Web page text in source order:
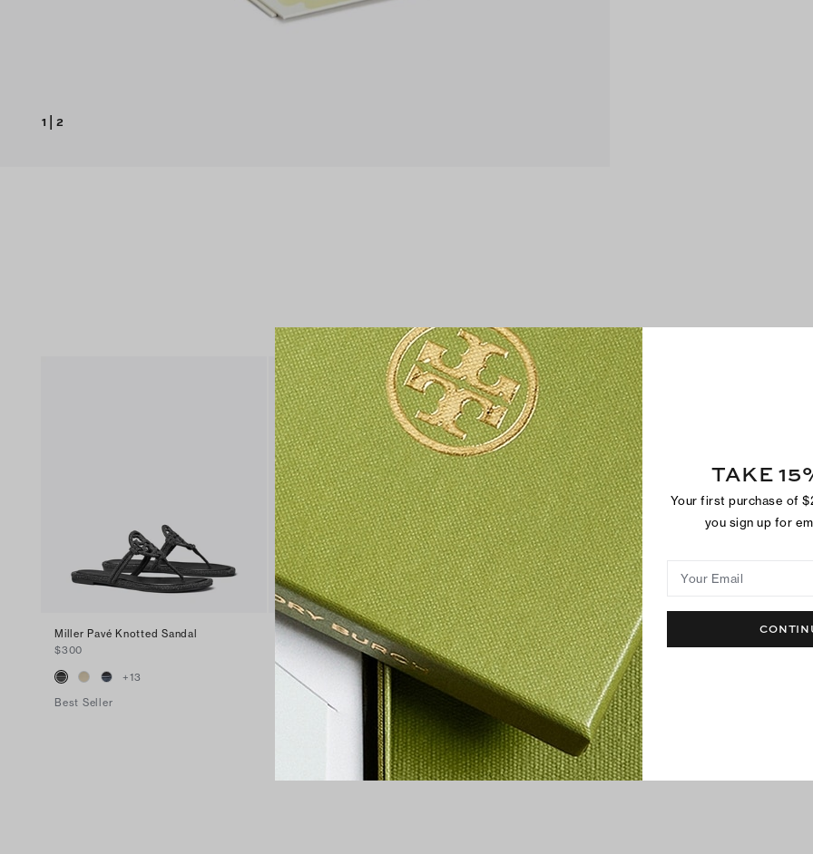
1 2
SHOP BESTSELLERS
Miller Pavé Knotted Sandal
$300
+13
Best Seller
Miller Patent Sandal
16
Best Seller
Metal Miller Sandal
$250
+2
Best Seller
Miller Jelly
$150
TAKE
Your first purchase of
you sign up for
Your Email